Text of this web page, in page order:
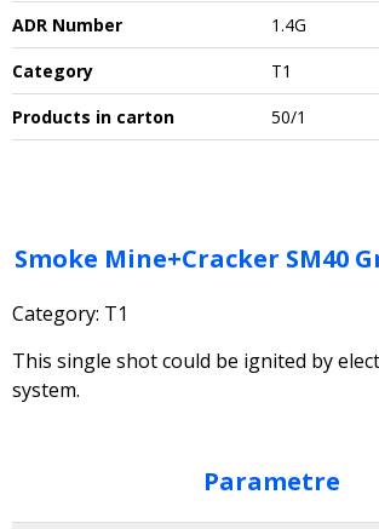
ADR Number
1.4G
Category
T1
Products in carton
50/1
Smoke Mine+Cracker SM40
Category: T1
This single shot could be ignited by
system.
Parametre